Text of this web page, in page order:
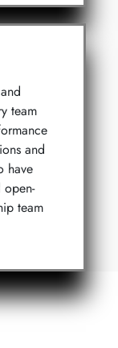
team
and
have
open-
team